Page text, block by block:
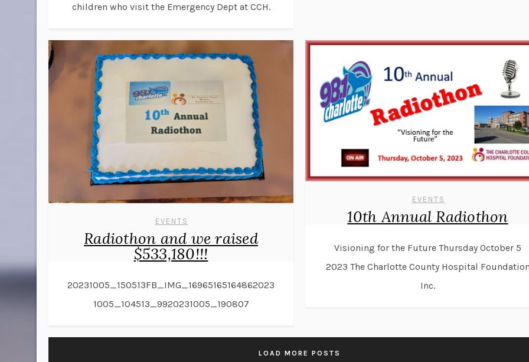
children who visit the Emergency Dept at CCH.
EVENTS
Radiothon and we raised
$533,180!!!
20231005_150513FB_IMG_16965165164862023
1005_104513_9920231005_190807
EVENTS
10th Annual Radiothon
Visioning for the Future Thursday October 5
2023 The Charlotte County Hospital
Inc.
LOAD MORE POSTS